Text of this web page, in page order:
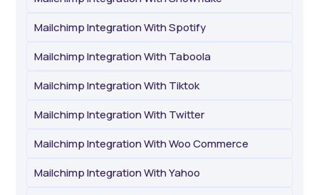
Mailchimp Integration With Spotify
Mailchimp Integration With Taboola
Mailchimp Integration With Tiktok
Mailchimp Integration With Twitter
Mailchimp Integration With Woo Commerce
Mailchimp Integration With Yahoo